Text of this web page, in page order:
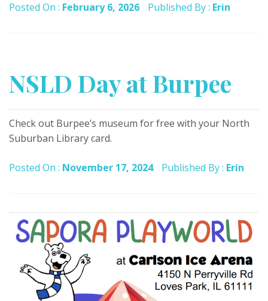
Posted On : February 6, 2026 Published By : Erin
NSLD Day at Burpee
Check out Burpee’s museum for free with your North
Suburban Library card.
Posted On : November 17, 2024 Published By : Erin